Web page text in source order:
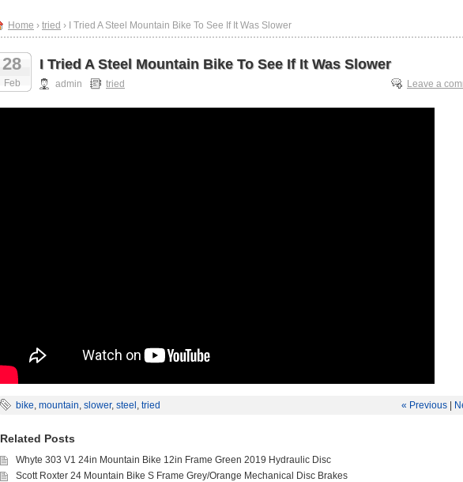
Home › tried › I Tried A Steel Mountain Bike To See If It Was Slower
28
Feb
I Tried A Steel Mountain Bike To See If It Was Slower
admin tried Leave a
bike, mountain, slower, steel , tried « Previous
Related Posts
Whyte 303 V1 24in Mountain Bike 12in Frame Green 2019 Hydraulic Disc
Scott Roxter 24 Mountain Bike S Frame Grey/Orange Mechanical Disc Brakes